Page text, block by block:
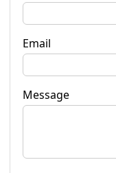
Email
Message